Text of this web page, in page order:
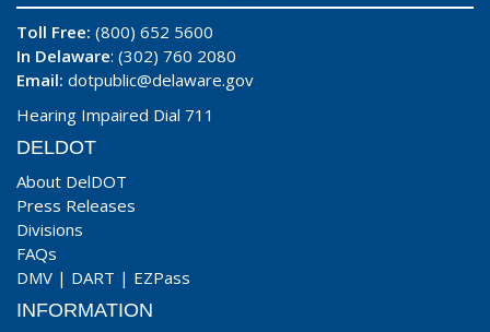
Toll Free: (800) 652 5600
In Delaware: (302) 760 2080
Email: dotpublic@delaware.gov
Hearing Impaired Dial 711
DELDOT
About DelDOT
Press Releases
Divisions
FAQs
DMV | DART | EZPass
INFORMATION